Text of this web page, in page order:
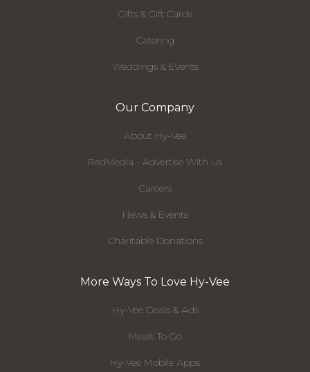
Gifts & Gift Cards
Catering
Weddings & Events
Our Company
About Hy-Vee
RedMedia - Advertise With Us
Careers
News & Events
Charitable Donations
More Ways To Love Hy-Vee
Hy-Vee Deals & Ads
Meals To Go
Hy-Vee Mobile Apps